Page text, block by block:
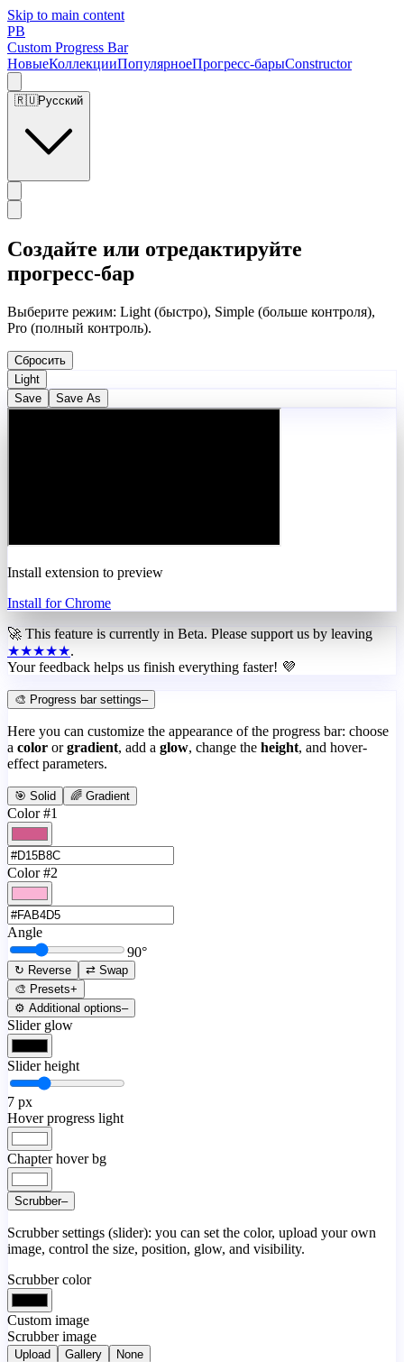
Skip to main content
PB
Custom Progress Bar
НовыеКоллекцииПопулярноеПрогресс-барыConstructor
🇷🇺Русский
Создайте или отредактируйте
прогресс-бар
Выберите режим: Light (быстро), Simple (больше контроля),
Pro (полный контроль).
Сбросить
Light
Save
Save As
Install extension to preview
Install for Chrome
🚀 This feature is currently in Beta. Please support us by leaving
★★★★★.
Your feedback helps us finish everything faster! 💜
🎨 Progress bar settings–
Here you can customize the appearance of the progress bar: choose
a color or gradient, add a glow, change the height, and hover-
effect parameters.
🎯 Solid 🌈 Gradient
Color #1
Color #2
Angle
90°
↻ Reverse
⇄ Swap
🎨 Presets+
⚙️ Additional options–
Slider glow
Slider height
7 px
Hover progress light
Chapter hover bg
Scrubber–
Scrubber settings (slider): you can set the color, upload your own
image, control the size, position, glow, and visibility.
Scrubber color
Custom image
Scrubber image
Upload Gallery None